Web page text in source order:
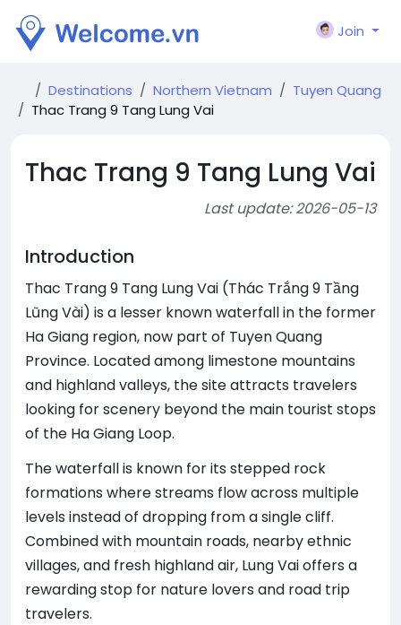
Join
Destinations Northern Vietnam
Tuyen Quang
Thac Trang 9 Tang Lung Vai
Thac Trang 9 Tang Lung Vai
Last update: 2026-05-13
Introduction
Thac Trang 9 Tang Lung Vai (Thác Trắng 9 Tầng
Lũng Vài) is a lesser known waterfall in the former
Ha Giang region, now part of Tuyen Quang
Province. Located among limestone mountains
and highland valleys, the site attracts travelers
looking for scenery beyond the main tourist stops
of the Ha Giang Loop.
The waterfall is known for its stepped rock
formations where streams flow across multiple
levels instead of dropping from a single cliff.
Combined with mountain roads, nearby ethnic
villages, and fresh highland air, Lung Vai offers a
rewarding stop for nature lovers and road trip
travelers.